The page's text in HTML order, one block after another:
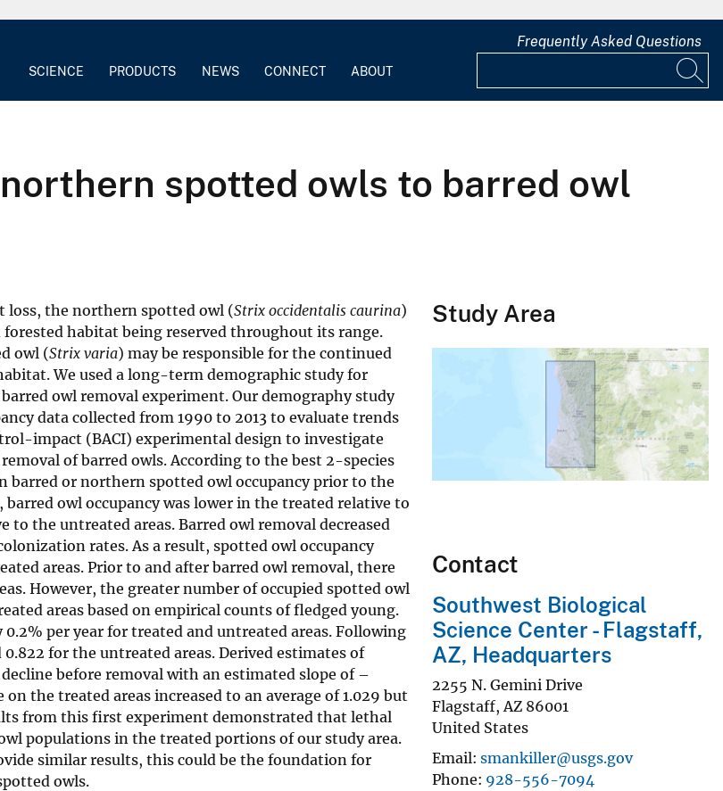
SCIENCE PRODUCTS NEWS CONNECT ABOUT
Frequently Asked Questions
spotted owls to barred owl
loss, the northern spotted owl (Strix occidentalis caurina)
habitat being reserved throughout its range.
owl (Strix varia) may be responsible for the continued
We used a long-term demographic study for
owl removal experiment. Our demography study
data collected from 1990 to 2013 to evaluate trends
impact (BACI) experimental design to investigate
of barred owls. According to the best 2-species
barred or northern spotted owl occupancy prior to the
owl occupancy was lower in the treated relative to
the untreated areas. Barred owl removal decreased
rates. As a result, spotted owl occupancy
areas. Prior to and after barred owl removal, there
However, the greater number of occupied spotted owl
areas based on empirical counts of fledged young.
per year for treated and untreated areas. Following
for the untreated areas. Derived estimates of
before removal with an estimated slope of –
the treated areas increased to an average of 1.029 but
from this first experiment demonstrated that lethal
populations in the treated portions of our study area.
similar results, this could be the foundation for
owls.
Study Area
Contact
Southwest Biological
Science Center - Flagstaff,
AZ, Headquarters
2255 N. Gemini Drive
Flagstaff, AZ 86001
United States
Email smankiller@usgs.gov
Phone 928-556-7094